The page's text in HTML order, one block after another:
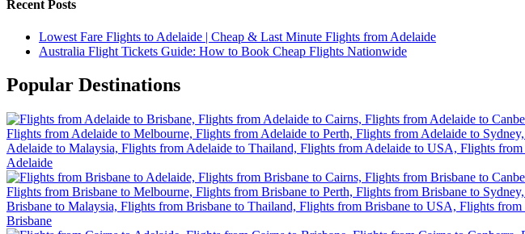
Recent Posts
Lowest Fare Flights to Adelaide | Cheap & Last Minute Flights from Adelaide
Australia Flight Tickets Guide: How to Book Cheap Flights Nationwide
Popular Destinations
Adelaide
Brisbane